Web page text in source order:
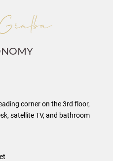
corner on the 3rd floor,
satellite TV, and bathroom